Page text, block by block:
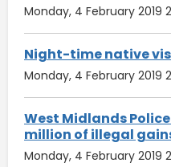
Monday, 4 February 2019
Night-time native
Monday, 4 February 2019
West Midlands
million of illegal
Monday, 4 February 2019